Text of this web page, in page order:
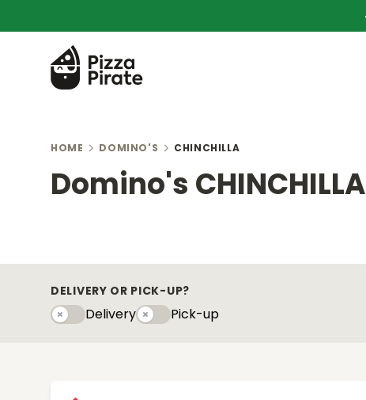
HOME DOMINO'S CHINCHILLA
Domino's CHINCHILLA
DELIVERY OR PICK-UP?
DeliveryDeliveryPick-upyPick-up